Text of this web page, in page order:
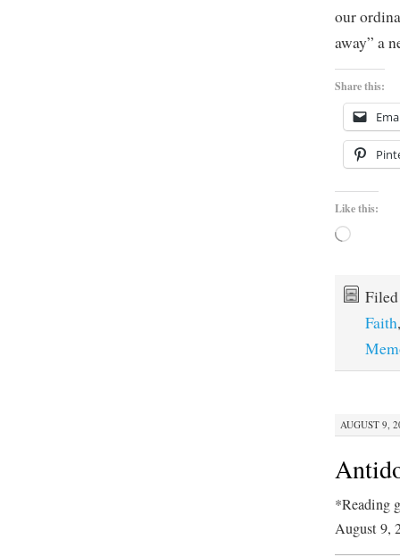
our
away” a
Share this:
Like this:
Loading…
Faith
AUGUST 9,
*Reading
August 9,